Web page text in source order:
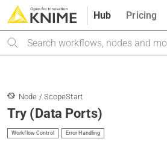
Hub
Search
Pricing
Node / ScopeStart
Try (Data Ports)
Workflow Control Error Handling